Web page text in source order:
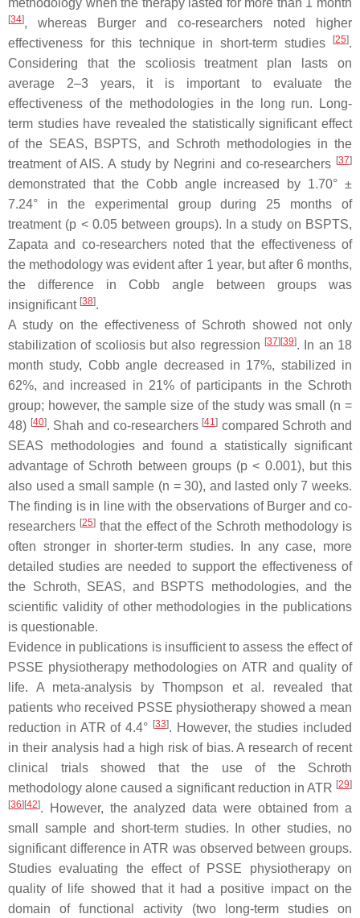
methodology when the therapy lasted for more than 1 month
[34], whereas Burger and co-researchers noted higher
effectiveness for this technique in short-term studies
[25].
Considering that the scoliosis treatment plan lasts on
average 2–3 years, it is important to evaluate the
effectiveness of the methodologies in the long run. Long-
term studies have revealed the statistically significant effect
of the SEAS, BSPTS, and Schroth methodologies in the
treatment of AIS. A study by Negrini and co-researchers [37]
demonstrated that the Cobb angle increased by 1.70° ±
7.24° in the experimental group during 25 months of
treatment (p < 0.05 between groups). In a study on BSPTS,
Zapata and co-researchers noted that the effectiveness of
the methodology was evident after 1 year, but after 6 months,
the difference in Cobb angle between groups was
insignificant [38].
A study on the effectiveness of Schroth showed not only
stabilization of scoliosis but also regression [37] [39]. In an 18
month study, Cobb angle decreased in 17%, stabilized in
62%, and increased in 21% of participants in the Schroth
group; however, the sample size of the study was small (n =
48) [40]. Shah and co-researchers [41] compared Schroth and
SEAS methodologies and found a statistically significant
advantage of Schroth between groups (p < 0.001), but this
also used a small sample (n = 30), and lasted only 7 weeks.
The finding is in line with the observations of Burger and co-
researchers [25]that the effect of the Schroth methodology is
often stronger in shorter-term studies. In any case, more
detailed studies are needed to support the effectiveness of
the Schroth, SEAS, and BSPTS methodologies, and the
scientific validity of other methodologies in the publications
is questionable.
Evidence in publications is insufficient to assess the effect of
PSSE physiotherapy methodologies on ATR and quality of
life. A meta-analysis by Thompson et al. revealed that
patients who received PSSE physiotherapy showed a mean
reduction in ATR of 4.4° [33]. However, the studies included
in their analysis had a high risk of bias. A research of recent
clinical trials showed that the use of the Schroth
methodology alone caused a significant reduction in ATR [29]
[36] [42]. However, the analyzed data were obtained from a
small sample and short-term studies. In other studies, no
significant difference in ATR was observed between groups.
Studies evaluating the effect of PSSE physiotherapy on
quality of life showed that it had a positive impact on the
domain of functional activity (two long-term studies on